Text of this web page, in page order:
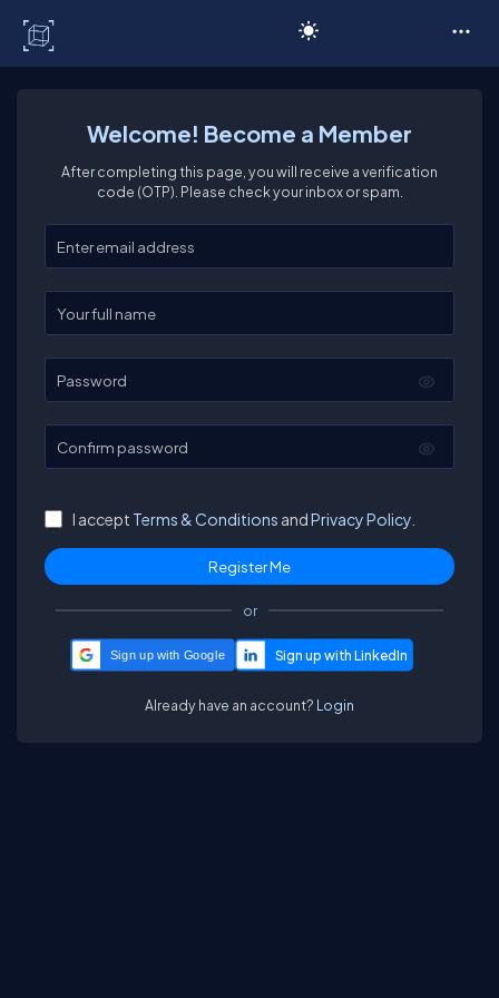
Welcome! Become a Member
After completing this page, you will receive a verification
code (OTP). Please check your inbox or spam.
Enter your email
Enter your full name
Password
Confirm password
I accept Terms & Conditions andPrivacy Policy.
or
Sign up with Google
Already have an account? Login